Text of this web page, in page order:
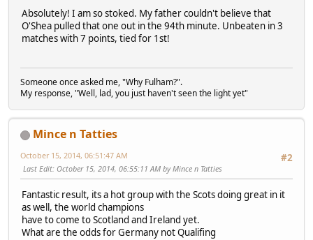
Absolutely! I am so stoked. My father couldn't believe that
O'Shea pulled that one out in the 94th minute. Unbeaten in 3
matches with 7 points, tied for 1st!
Someone once asked me, "Why Fulham?".
My response, "Well, lad, you just haven't seen the light yet"
Mince n Tatties
#2
October 15, 2014, 06:51:47 AM
Last Edit: October 15, 2014, 06:55:11 AM by Mince n Tatties
Fantastic result, its a hot group with the Scots doing great in it
as well, the world champions
have to come to Scotland and Ireland yet.
What are the odds for Germany not Qualifing